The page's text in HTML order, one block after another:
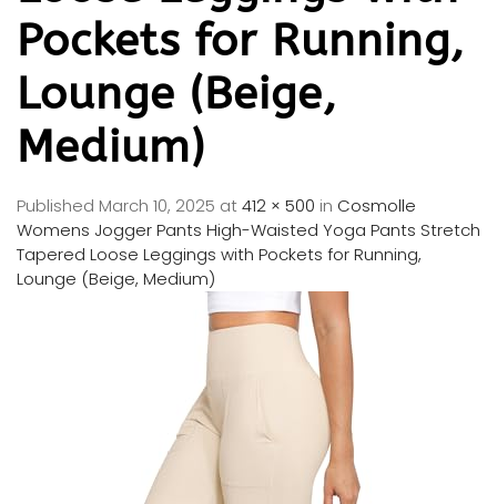
Pockets for Running,
Lounge (Beige,
Medium)
Published March 10, 2025 at412 × 500 in Cosmolle
Womens Jogger Pants High-Waisted Yoga Pants Stretch
Tapered Loose Leggings with Pockets for Running,
Lounge (Beige, Medium)